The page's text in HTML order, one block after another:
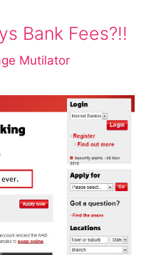
Bank Fees?!!
Mutilator